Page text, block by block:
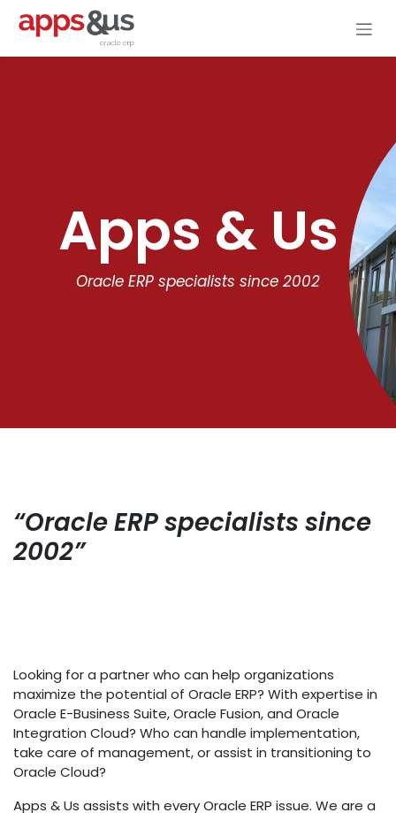
Skip to Content
Apps & Us
Oracle ERP specialists since 2002
“Oracle ERP specialists since
2002”
Looking for a partner who can help organizations
maximize the potential of Oracle ERP? With expertise in
Oracle E-Business Suite, Oracle Fusion, and Oracle
Integration Cloud? Who can handle implementation,
take care of management, or assist in transitioning to
Oracle Cloud?
Apps & Us assists with every Oracle ERP issue. We are a